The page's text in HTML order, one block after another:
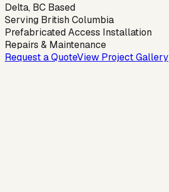
Delta, BC Based
Serving British Columbia
Prefabricated Access Installation
Repairs & Maintenance
Request a QuoteView Project Gallery